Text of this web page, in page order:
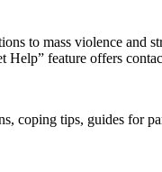
to mass violence and
feature offers
coping tips, guides for